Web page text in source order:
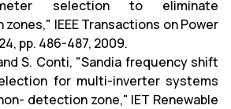
selection to eliminate
IEEE Transactions on Power
pp. 486-487, 2009.
S. Conti, "Sandia frequency shift
for multi-inverter systems
detection zone," IET Renewable